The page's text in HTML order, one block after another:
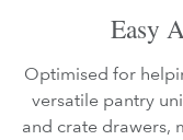
Easy
Optimised for
versatile pantry
and crate drawers,